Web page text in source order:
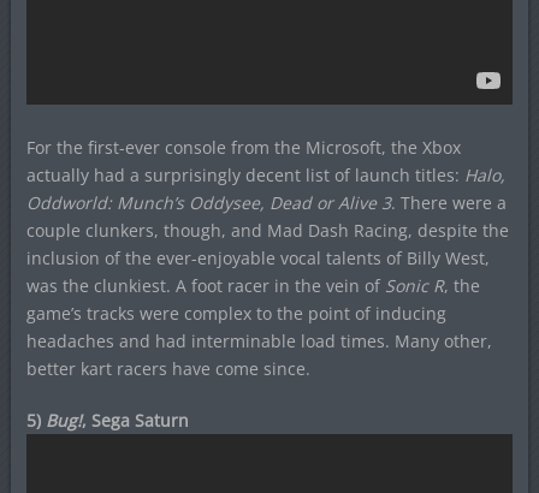
For the first-ever console from the Microsoft, the Xbox
actually had a surprisingly decent list of launch titles: Halo,
Oddworld: Munch’s Oddysee, Dead or Alive 3. There were a
couple clunkers, though, and Mad Dash Racing, despite the
inclusion of the ever-enjoyable vocal talents of Billy West,
was the clunkiest. A foot racer in the vein of Sonic R, the
game’s tracks were complex to the point of inducing
headaches and had interminable load times. Many other,
better kart racers have come since.
5) Bug!, Sega Saturn